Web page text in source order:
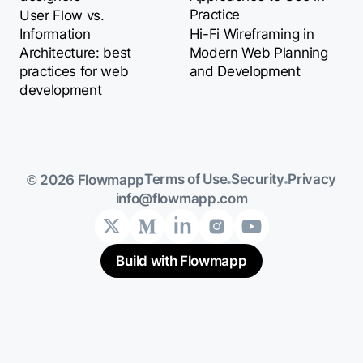
User Flow vs.
Information
Architecture: best
practices for web
development
Practice
Hi-Fi Wireframing in
Modern Web Planning
and Development
© 2026 FlowmappTerms of Use Security Privacy
info@flowmapp.com
Build with Flowmapp